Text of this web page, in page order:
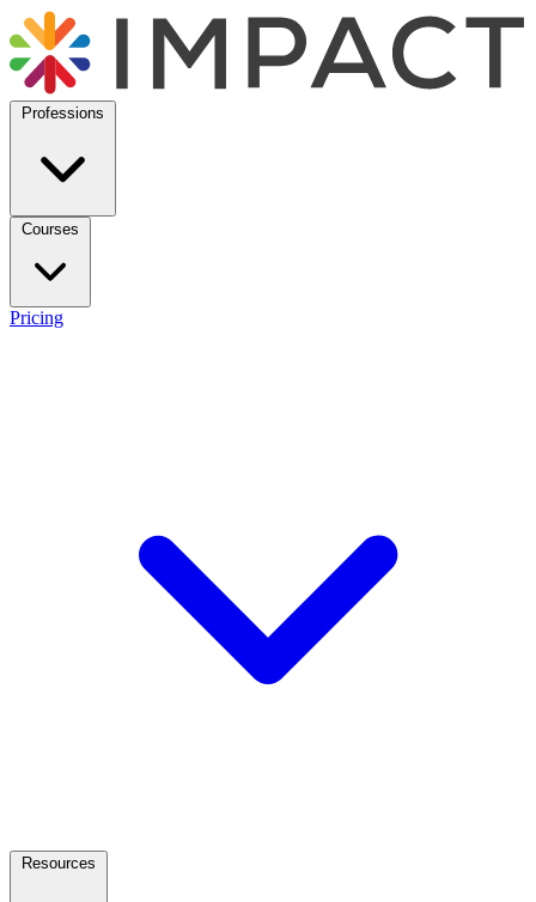
Professions
Courses
Pricing
Resources